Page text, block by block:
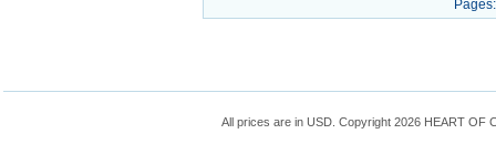
Pages:
All prices are in USD. Copyright 2026 HEART OF